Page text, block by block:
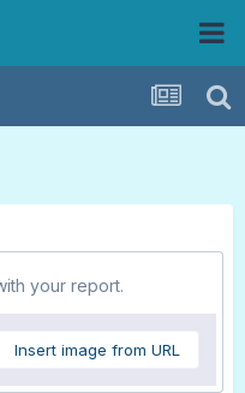
your report.
Insert image from URL